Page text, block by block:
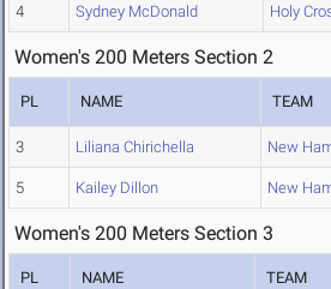
4 Sydney McDonald Holy
Women's 200 Meters Section 2
PL NAME TEAM
3 Liliana Chirichella New
5 Kailey Dillon New
Women's 200 Meters Section 3
PL NAME TEAM